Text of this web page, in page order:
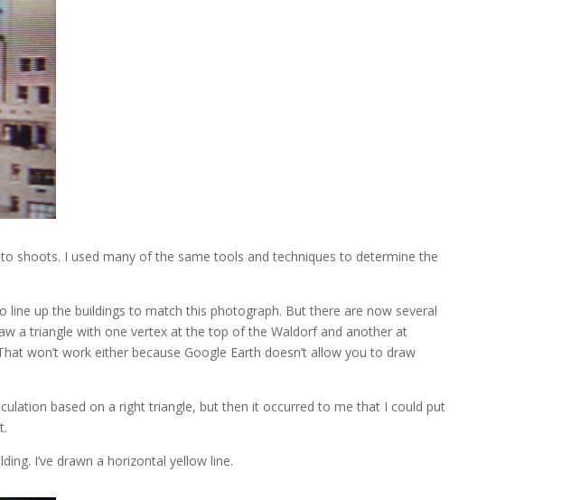
shoots. I used many of the same tools and techniques to determine the
up the buildings to match this photograph. But there are now several
a triangle with one vertex at the top of the Waldorf and another at
won’t work either because Google Earth doesn’t allow you to draw
based on a right triangle, but then it occurred to me that I could put
I’ve drawn a horizontal yellow line.